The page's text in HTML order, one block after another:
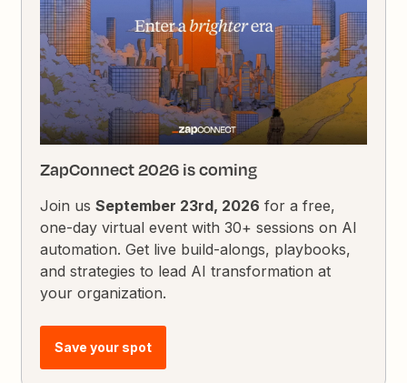
ZapConnect 2026 is coming
Join usSeptember 23rd, 2026 for a free,
one-day virtual event with 30+ sessions on AI
automation. Get live build-alongs, playbooks,
and strategies to lead AI transformation at
your organization.
Save your spot